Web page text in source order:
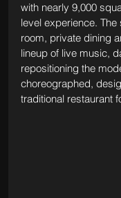
with nearly 9,000
level experience.
room, private dining
lineup of live music,
repositioning the
choreographed,
traditional restaurant